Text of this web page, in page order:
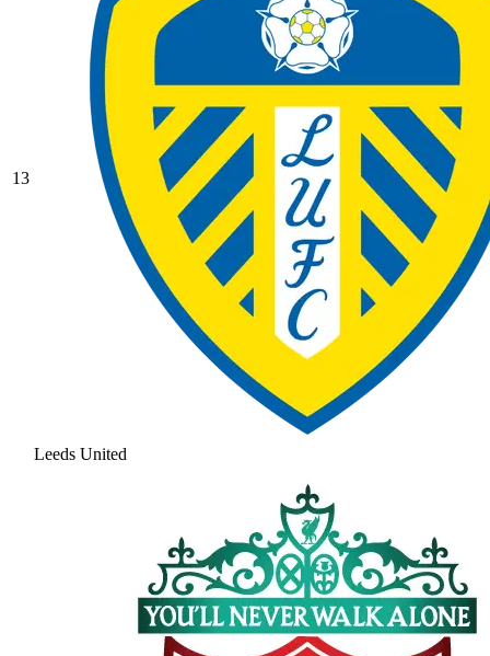
13
Leeds United